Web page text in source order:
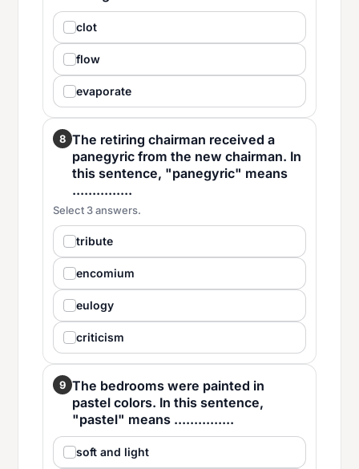
clot
flow
evaporate
8 The retiring chairman received a
panegyric from the new chairman. In
this sentence, "panegyric" means
...............
Select 3 answers.
tribute
encomium
eulogy
criticism
9 The bedrooms were painted in
pastel colors. In this sentence,
"pastel" means ...............
soft and light